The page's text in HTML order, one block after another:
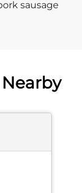
sausage